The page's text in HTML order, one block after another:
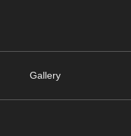
Gallery